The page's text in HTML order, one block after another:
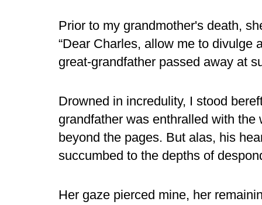
Prior to my grandmother's death,
“Dear Charles, allow me to divulge
great-grandfather passed away at
Drowned in incredulity, I stood
grandfather was enthralled with
beyond the pages. But alas, his
succumbed to the depths of
Her gaze pierced mine, her